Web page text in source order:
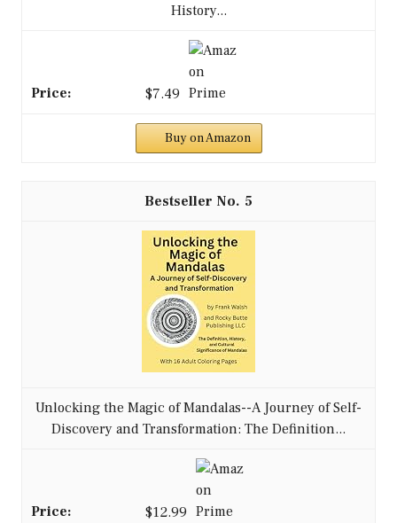
History...
$7.49
Buy on Amazon
5
Unlocking the Magic of Mandalas--A Journey of Self-
Discovery and Transformation: The Definition...
$12.99